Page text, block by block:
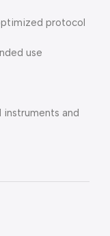
protocol
use
and